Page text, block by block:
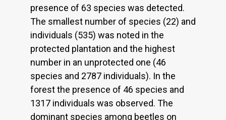
presence of 63 species was detected.
The smallest number of species (22) and
individuals (535) was noted in the
protected plantation and the highest
number in an unprotected one (46
species and 2787 individuals). In the
forest the presence of 46 species and
1317 individuals was observed. The
dominant species among beetles on